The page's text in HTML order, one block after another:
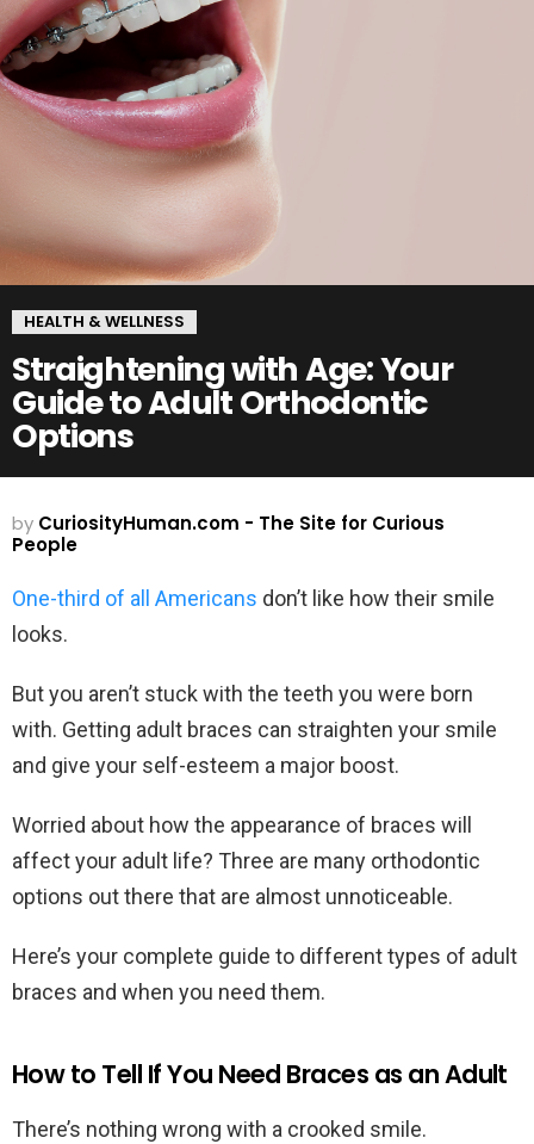
HEALTH & WELLNESS
Straightening with Age: Your
Guide to Adult Orthodontic
Options
by CuriosityHuman.com - The Site for Curious
People
One-third of all Americans don’t like how their smile
looks.
But you aren’t stuck with the teeth you were born
with. Getting adult braces can straighten your smile
and give your self-esteem a major boost.
Worried about how the appearance of braces will
affect your adult life? Three are many orthodontic
options out there that are almost unnoticeable.
Here’s your complete guide to different types of adult
braces and when you need them.
How to Tell If You Need Braces as an Adult
There’s nothing wrong with a crooked smile.